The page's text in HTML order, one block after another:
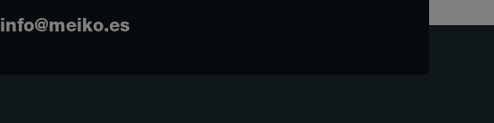
info@meiko.es